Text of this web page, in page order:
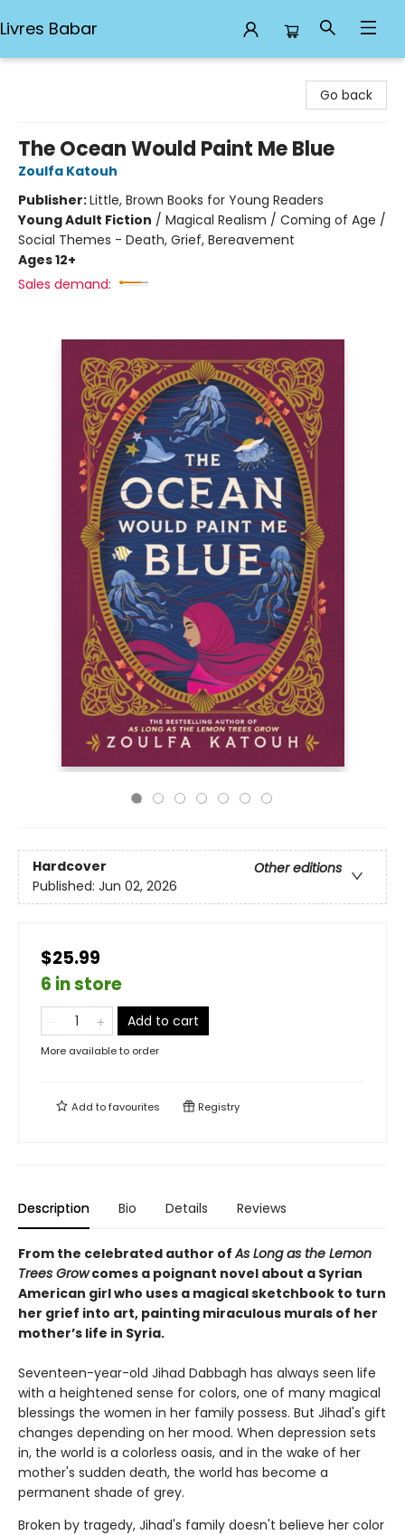
Livres Babar
Go back
The Ocean Would Paint Me Blue
Zoulfa Katouh
Publisher:Little, Brown Books for Young Readers
Young Adult Fiction / Magical Realism / Coming of Age /
Social Themes - Death, Grief, Bereavement
Ages 12+
Sales demand:
Hardcover
Other editions
Published: Jun 02, 2026
$25.99
6 in store
Add to cart
More available to order
Add tofavourites Registry
Description Bio Details Reviews
From the celebrated author ofAs Long as the Lemon
Trees Growcomes a poignant novel about a Syrian
American girl who uses a magical sketchbook to turn
her grief into art, painting miraculous murals of her
mother’s life in Syria.
Seventeen-year-old Jihad Dabbagh has always seen life
with a heightened sense for colors, one of many magical
blessings the women in her family possess. But Jihad's gift
changes depending on her mood. When depression sets
in, the world is a colorless oasis, and in the wake of her
mother's sudden death, the world has become a
permanent shade of grey.
Broken by tragedy, Jihad's family doesn't believe her color